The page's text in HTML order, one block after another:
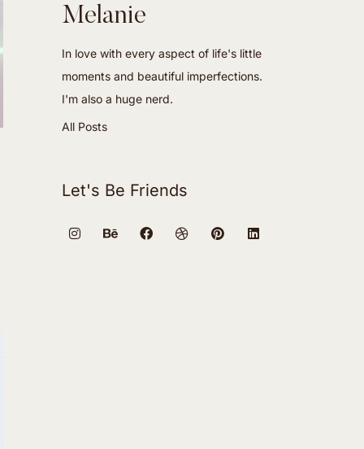
Melanie
In love with every aspect of life's little
moments and beautiful imperfections.
I'm also a huge nerd.
All Posts
Let's Be Friends